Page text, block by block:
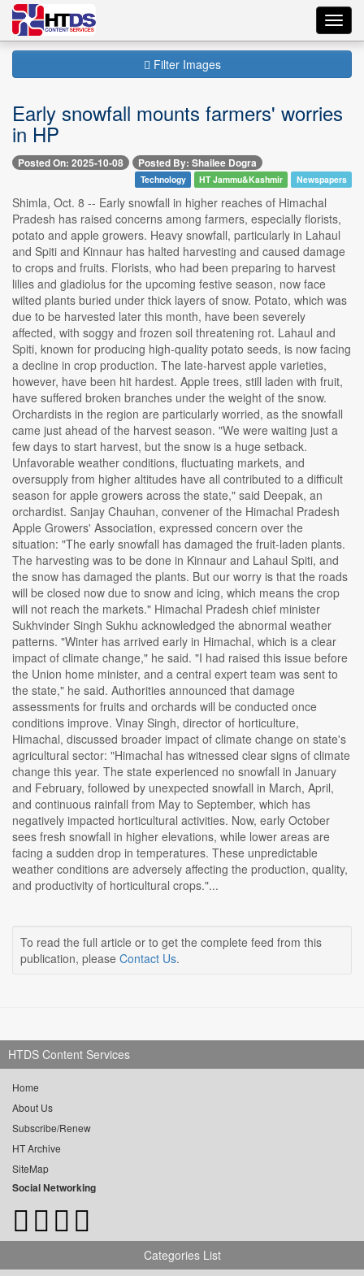
Filter Images
Early snowfall mounts farmers' worries
in HP
Posted On: 2025-10-08 Posted By: Shailee Dogra
Technology HT Jammu&Kashmir Newspapers
Shimla, Oct. 8 -- Early snowfall in higher reaches of Himachal
Pradesh has raised concerns among farmers, especially florists,
potato and apple growers. Heavy snowfall, particularly in Lahaul
and Spiti and Kinnaur has halted harvesting and caused damage
to crops and fruits. Florists, who had been preparing to harvest
lilies and gladiolus for the upcoming festive season, now face
wilted plants buried under thick layers of snow. Potato, which was
due to be harvested later this month, have been severely
affected, with soggy and frozen soil threatening rot. Lahaul and
Spiti, known for producing high-quality potato seeds, is now facing
a decline in crop production. The late-harvest apple varieties,
however, have been hit hardest. Apple trees, still laden with fruit,
have suffered broken branches under the weight of the snow.
Orchardists in the region are particularly worried, as the snowfall
came just ahead of the harvest season. "We were waiting just a
few days to start harvest, but the snow is a huge setback.
Unfavorable weather conditions, fluctuating markets, and
oversupply from higher altitudes have all contributed to a difficult
season for apple growers across the state," said Deepak, an
orchardist. Sanjay Chauhan, convener of the Himachal Pradesh
Apple Growers' Association, expressed concern over the
situation: "The early snowfall has damaged the fruit-laden plants.
The harvesting was to be done in Kinnaur and Lahaul Spiti, and
the snow has damaged the plants. But our worry is that the roads
will be closed now due to snow and icing, which means the crop
will not reach the markets." Himachal Pradesh chief minister
Sukhvinder Singh Sukhu acknowledged the abnormal weather
patterns. "Winter has arrived early in Himachal, which is a clear
impact of climate change," he said. "I had raised this issue before
the Union home minister, and a central expert team was sent to
the state," he said. Authorities announced that damage
assessments for fruits and orchards will be conducted once
conditions improve. Vinay Singh, director of horticulture,
Himachal, discussed broader impact of climate change on state's
agricultural sector: "Himachal has witnessed clear signs of climate
change this year. The state experienced no snowfall in January
and February, followed by unexpected snowfall in March, April,
and continuous rainfall from May to September, which has
negatively impacted horticultural activities. Now, early October
sees fresh snowfall in higher elevations, while lower areas are
facing a sudden drop in temperatures. These unpredictable
weather conditions are adversely affecting the production, quality,
and productivity of horticultural crops."...
To read the full article or to get the complete feed from this
publication, please Contact Us.
HTDS Content Services
Home
About Us
Subscribe/Renew
HT Archive
SiteMap
Social Networking
Categories List